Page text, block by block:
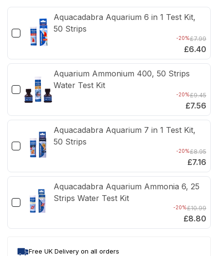
600
(2275)
600
Aquacadabra Aquarium 6 in 1 Test Kit,
50 Strips
-20%£7.99
£6.40
Aquarium Ammonium 400, 50 Strips
Water Test Kit
-20%£9.45
£7.56
Aquacadabra Aquarium 7 in 1 Test Kit,
50 Strips
-20%£8.95
£7.16
Aquacadabra Aquarium Ammonia 6, 25
Strips Water Test Kit
-20%£10.99
£8.80
Free UK Delivery on all orders